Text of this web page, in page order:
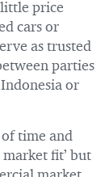
price
cars or
as trusted
parties
or
of time and
fit’ but